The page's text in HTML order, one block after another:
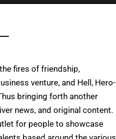
fires of friendship,
venture, and Hell, Hero-
bringing forth another
news, and original content.
for people to showcase